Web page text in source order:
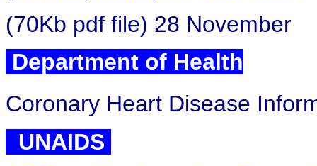
(70Kb pdf file) 28 November
Department of Health
Coronary Heart Disease
UNAIDS